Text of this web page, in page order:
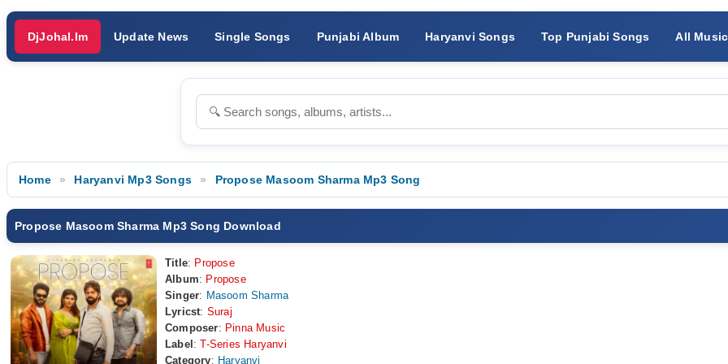
DjJohal.Im Update News Single Songs Punjabi Album Haryanvi Songs Top Punjabi Songs All Music
Home Haryanvi Mp3 Songs Propose Masoom Sharma Mp3 Song
Propose Masoom Sharma Mp3 Song Download
Title: Propose
Album: Propose
Singer: Masoom Sharma
Lyricst: Suraj
Composer: Pinna Music
Label : T-Series Haryanvi
Category: Haryanvi